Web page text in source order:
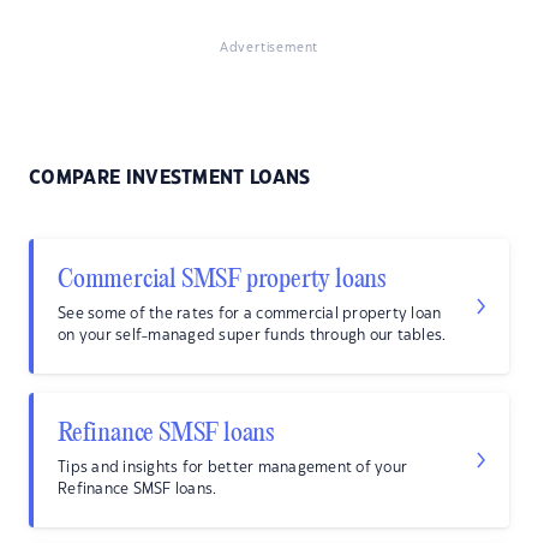
Advertisement
COMPARE INVESTMENT LOANS
Commercial SMSF property loans
See some of the rates for a commercial property loan
on your self-managed super funds through our tables.
Refinance SMSF loans
Tips and insights for better management of your
Refinance SMSF loans.